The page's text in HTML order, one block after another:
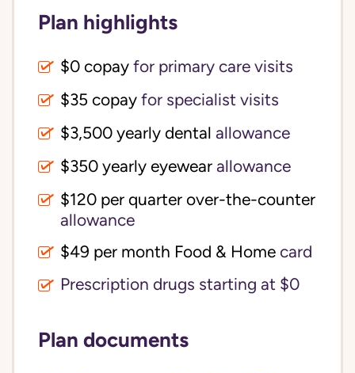
Plan highlights
$0 copay for primary care visits
$35 copay for specialist visits
allowance
$350 yearly eyewear allowance
allowance
$49 per month Food & Home card
Prescription drugs starting at $0
Plan documents